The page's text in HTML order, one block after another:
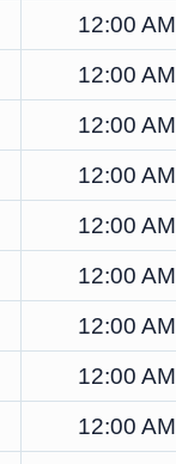
12:00 AM
12:00 AM
12:00 AM
12:00 AM
12:00 AM
12:00 AM
12:00 AM
12:00 AM
12:00 AM